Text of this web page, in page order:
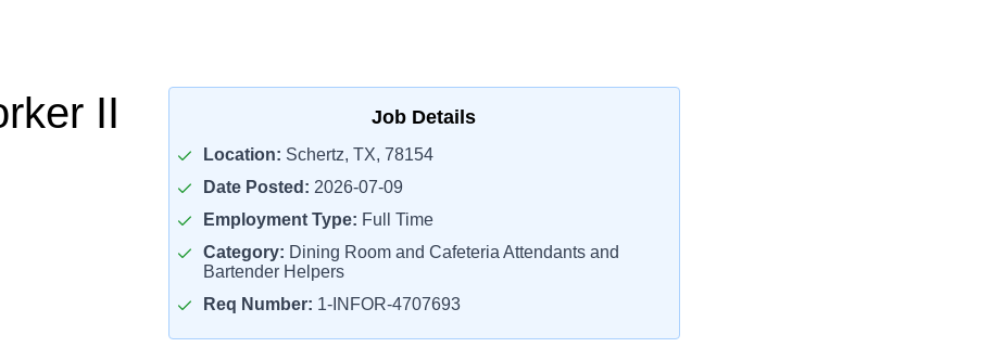
II
Job Details
Location: Schertz, TX, 78154
Date Posted: 2026-07-09
Employment Type: Full Time
Category: Dining Room and Cafeteria Attendants and
Bartender Helpers
Req Number: 1-INFOR-4707693